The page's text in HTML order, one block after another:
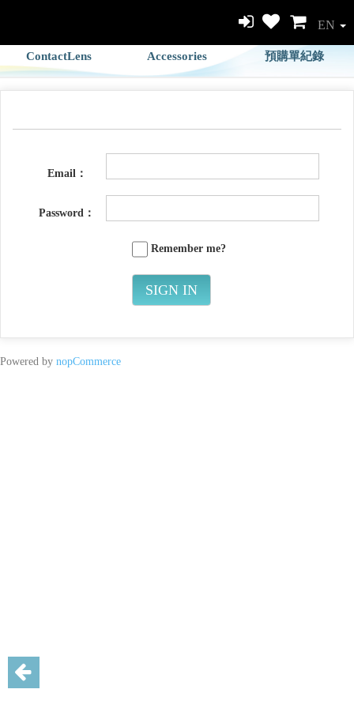
EN
ContactLens Accessories 預購單紀錄
Email：
Password：
Remember me?
Powered by nopCommerce